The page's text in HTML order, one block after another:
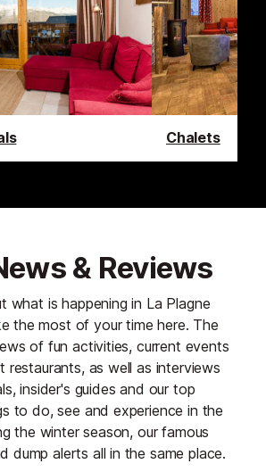
Chalets
& Reviews
what is happening in La Plagne
the most of your time here. The
of fun activities, current events
restaurants, as well as interviews
insider's guides and our top
to do, see and experience in the
the winter season, our famous
dump alerts all in the same place.